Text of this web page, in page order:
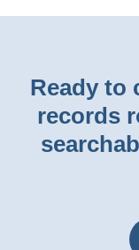
Ready to
records